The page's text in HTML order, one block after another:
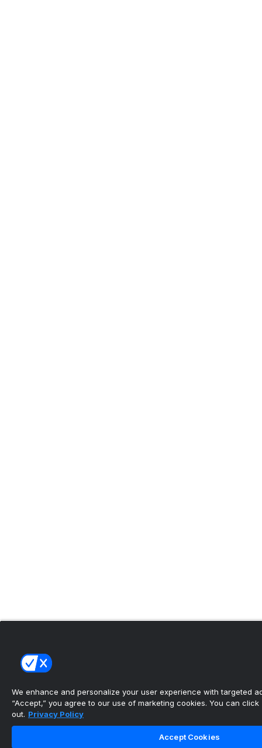
We enhance and personalize your user experience with targeted
“Accept,” you agree to our use of marketing cookies. You can click
out. Privacy Policy
Accept Cookies